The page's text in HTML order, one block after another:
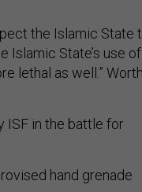
Islamic State’s use of
lethal as well.” Worth